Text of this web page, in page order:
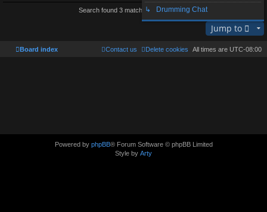
Search found 3 matches • Page1of1
Jump to
↳ Drumming Chat
Board index All times are UTC-08:00
Delete cookies
Contact us
Powered by phpBB® Forum Software © phpBB Limited
Style by Arty